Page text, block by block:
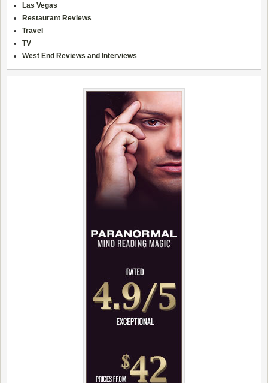
Las Vegas
Restaurant Reviews
Travel
TV
West End Reviews and Interviews